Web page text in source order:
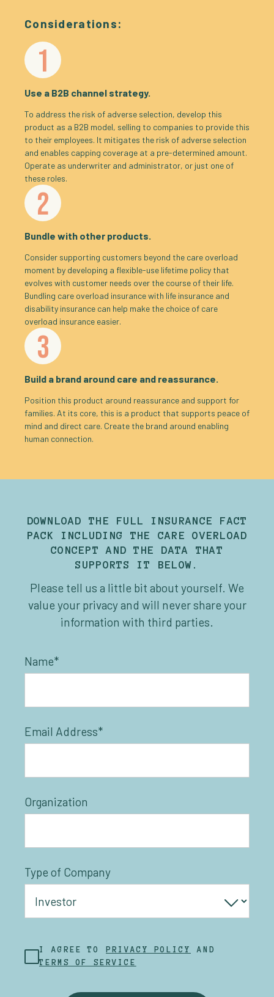
Considerations:
1
Use a B2B channel strategy.
To address the risk of adverse selection, develop this
product as a B2B model, selling to companies to provide this
to their employees. It mitigates the risk of adverse selection
and enables capping coverage at a pre-determined amount.
Operate as underwriter and administrator, or just one of
these roles.
2
Bundle with other products.
Consider supporting customers beyond the care overload
moment by developing a flexible-use lifetime policy that
evolves with customer needs over the course of their life.
Bundling care overload insurance with life insurance and
disability insurance can help make the choice of care
overload insurance easier.
3
Build a brand around care and reassurance.
Position this product around reassurance and support for
families. At its core, this is a product that supports peace of
mind and direct care. Create the brand around enabling
human connection.
DOWNLOAD THE FULL INSURANCE FACT
PACK INCLUDING THE CARE OVERLOAD
CONCEPT AND THE DATA THAT
SUPPORTS IT BELOW.
Please tell us a little bit about yourself. We
value your privacy and will never share your
information with third parties.
Name*
Email Address*
Organization
Type of Company
I AGREE TO PRIVACY POLICY
AND
TERMS OF SERVICE